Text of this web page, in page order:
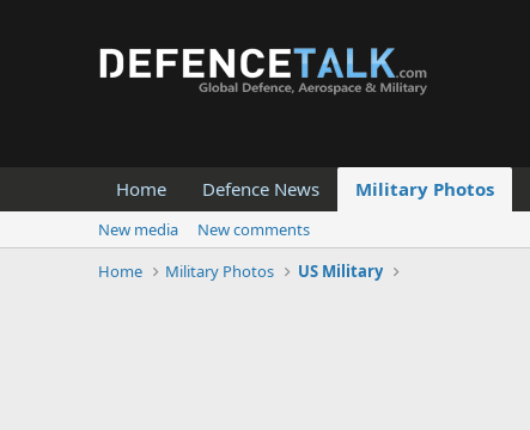
Home Defence News Military Photos
New media
New comments
Home
Military Photos US Military